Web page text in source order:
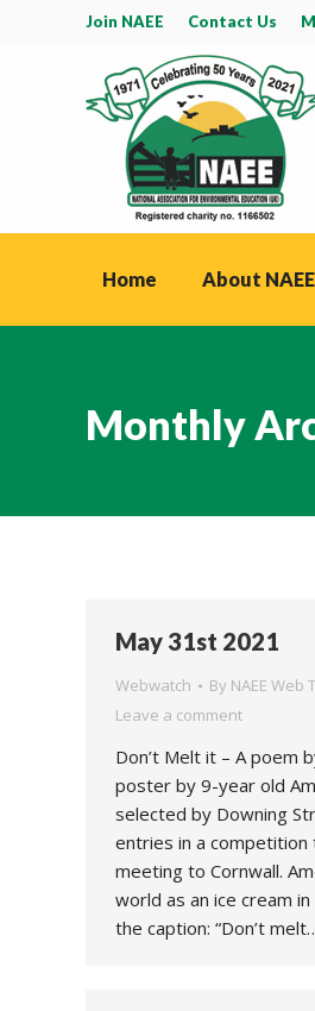
Join NAEE Contact Us
Home About NAEE
Monthly
May 31st 2021
Webwatch By NAEE Web
Leave a comment
Don’t Melt it – A poem
poster by 9-year old
selected by Downing
entries in a competition
meeting to Cornwall.
world as an ice cream
the caption: “Don’t